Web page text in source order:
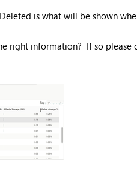
is what will be shown
right information? If so